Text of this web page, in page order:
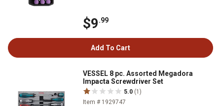
$9.99
Add To Cart
VESSEL 8 pc. Assorted Megadora
Impacta Screwdriver Set
5.0 (1)
Item # 1929747